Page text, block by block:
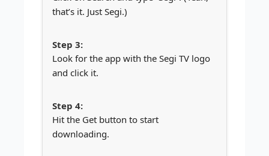
that’s it. Just Segi.)
Look for the app with the Segi TV logo
and click it.
Hit the Get button to start
downloading.